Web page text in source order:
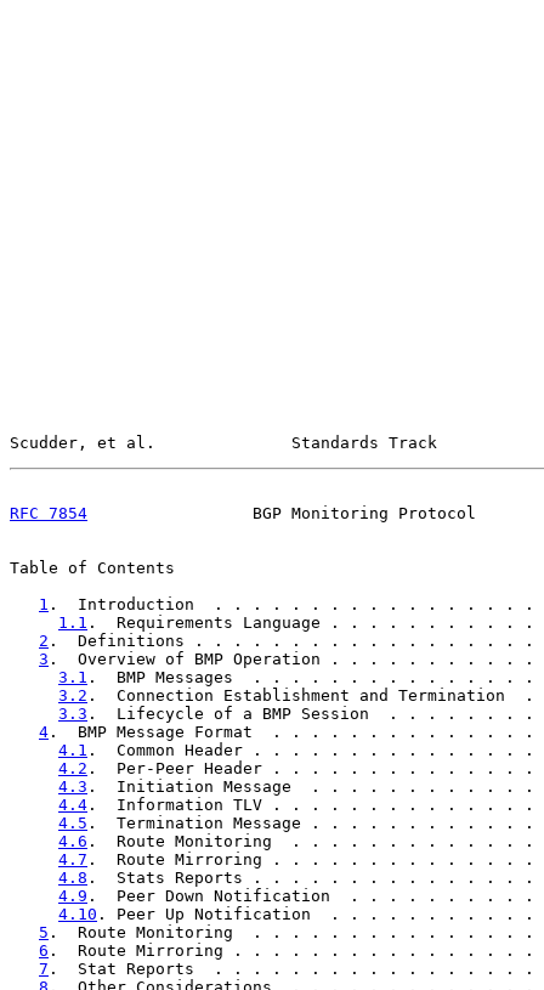
Scudder, et al.              Standards Track
RFC 7854
BGP Monitoring Protocol
Table of Contents
1 .  Introduction  . . . . . . . . . . . . . . .
1.1 .  Requirements Language . . . . . . .
2 .  Definitions . . . . . . . . . . . . . . . .
3 .  Overview of BMP Operation . . . . . . .
3.1 .  BMP Messages  . . . . . . . . . . . .
3.2 .  Connection Establishment and
3.3 .  Lifecycle of a BMP Session  . . . .
4 .  BMP Message Format  . . . . . . . . . .
4.1 .  Common Header . . . . . . . . . . . .
4.2 .  Per-Peer Header . . . . . . . . . . .
4.3 .  Initiation Message  . . . . . . . . .
4.4 .  Information TLV . . . . . . . . . . . .
4.5 .  Termination Message . . . . . . . . .
4.6 .  Route Monitoring  . . . . . . . . . .
4.7 .  Route Mirroring . . . . . . . . . . . .
4.8 .  Stats Reports . . . . . . . . . . . . .
4.9 .  Peer Down Notification  . . . . . . .
4.10 . Peer Up Notification  . . . . . . . .
5 .  Route Monitoring  . . . . . . . . . . . . .
6 .  Route Mirroring . . . . . . . . . . . . . .
7 .  Stat Reports  . . . . . . . . . . . . . . .